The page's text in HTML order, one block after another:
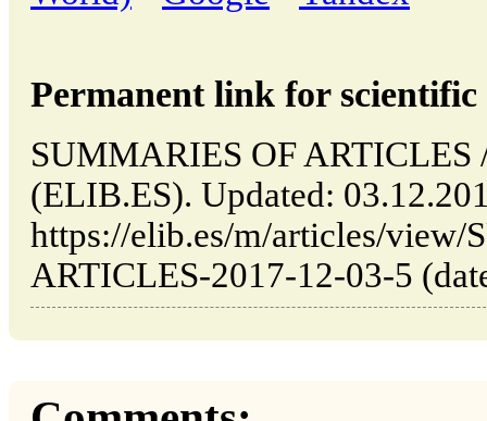
Permanent link for
SUMMARIES OF ARTICLES
(ELIB.ES). Updated:
https://elib.es/m/articles/view/
ARTICLES-2017-12-03-5